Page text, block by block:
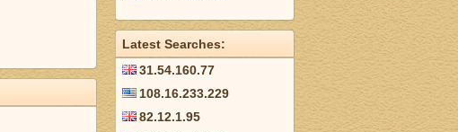
Latest Searches:
31.54.160.77
108.16.233.229
82.12.1.95